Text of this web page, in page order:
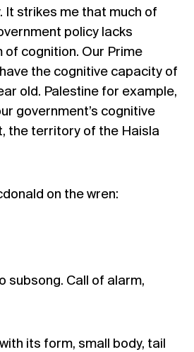
It strikes me that much of
policy lacks
cognition. Our Prime
the cognitive capacity of
old. Palestine for example,
government’s cognitive
the territory of the Haisla
on the wren:
subsong. Call of alarm,
its form, small body, tail